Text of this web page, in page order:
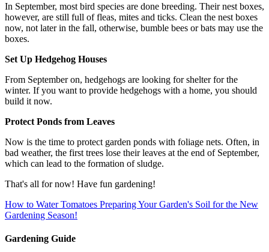
In September, most bird species are done breeding. Their nest boxes,
however, are still full of fleas, mites and ticks. Clean the nest boxes
now, not later in the fall, otherwise, bumble bees or bats may use the
boxes.
Set Up Hedgehog Houses
From September on, hedgehogs are looking for shelter for the
winter. If you want to provide hedgehogs with a home, you should
build it now.
Protect Ponds from Leaves
Now is the time to protect garden ponds with foliage nets. Often, in
bad weather, the first trees lose their leaves at the end of September,
which can lead to the formation of sludge.
That's all for now! Have fun gardening!
How to Water Tomatoes Preparing Your Garden's Soil for the New
Gardening Season!
Gardening Guide